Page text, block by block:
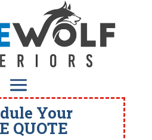
Your
QUOTE